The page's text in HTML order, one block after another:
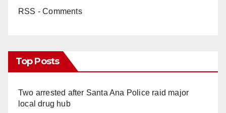
RSS - Comments
Top Posts
Two arrested after Santa Ana Police raid major
local drug hub